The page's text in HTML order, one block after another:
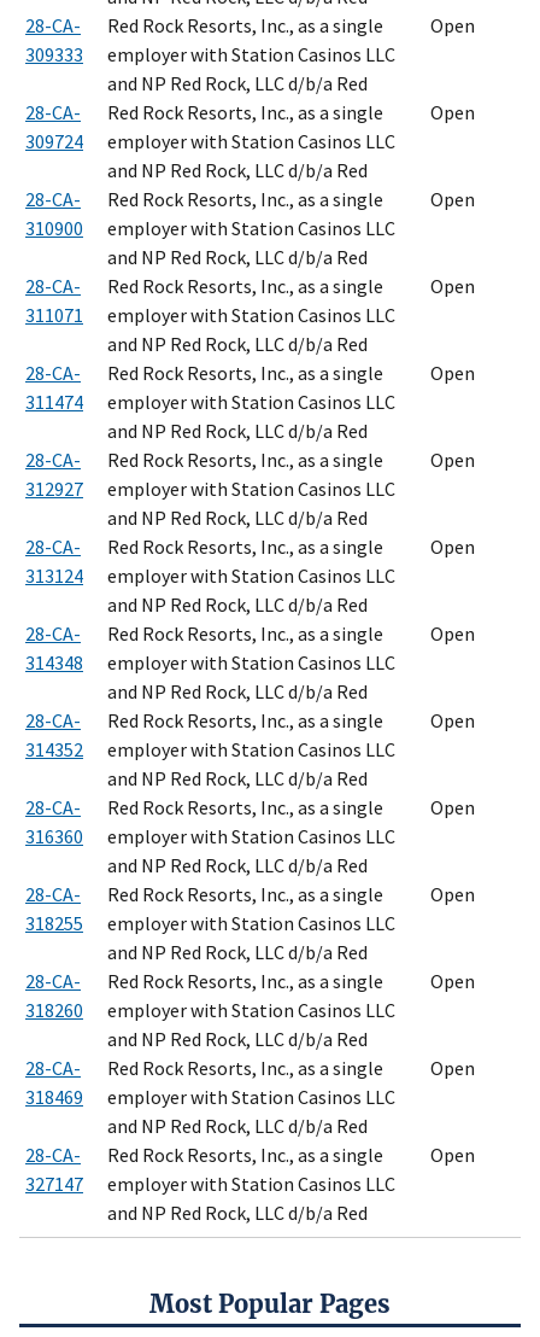
Most Popular Pages
28-CA-
309333
Red Rock Resorts, Inc., as a single
employer with Station Casinos LLC
and NP Red Rock, LLC d/b/a Red
Open
28-CA-
309724
Red Rock Resorts, Inc., as a single
employer with Station Casinos LLC
and NP Red Rock, LLC d/b/a Red
Open
28-CA-
310900
Red Rock Resorts, Inc., as a single
employer with Station Casinos LLC
and NP Red Rock, LLC d/b/a Red
Open
28-CA-
311071
Red Rock Resorts, Inc., as a single
employer with Station Casinos LLC
and NP Red Rock, LLC d/b/a Red
Open
28-CA-
311474
Red Rock Resorts, Inc., as a single
employer with Station Casinos LLC
and NP Red Rock, LLC d/b/a Red
Open
28-CA-
312927
Red Rock Resorts, Inc., as a single
employer with Station Casinos LLC
and NP Red Rock, LLC d/b/a Red
Open
28-CA-
313124
Red Rock Resorts, Inc., as a single
employer with Station Casinos LLC
and NP Red Rock, LLC d/b/a Red
Open
28-CA-
314348
Red Rock Resorts, Inc., as a single
employer with Station Casinos LLC
and NP Red Rock, LLC d/b/a Red
Open
28-CA-
314352
Red Rock Resorts, Inc., as a single
employer with Station Casinos LLC
and NP Red Rock, LLC d/b/a Red
Open
28-CA-
316360
Red Rock Resorts, Inc., as a single
employer with Station Casinos LLC
and NP Red Rock, LLC d/b/a Red
Open
28-CA-
318255
Red Rock Resorts, Inc., as a single
employer with Station Casinos LLC
and NP Red Rock, LLC d/b/a Red
Open
28-CA-
318260
Red Rock Resorts, Inc., as a single
employer with Station Casinos LLC
and NP Red Rock, LLC d/b/a Red
Open
28-CA-
318469
Red Rock Resorts, Inc., as a single
employer with Station Casinos LLC
and NP Red Rock, LLC d/b/a Red
Open
28-CA-
327147
Red Rock Resorts, Inc., as a single
employer with Station Casinos LLC
and NP Red Rock, LLC d/b/a Red
Open